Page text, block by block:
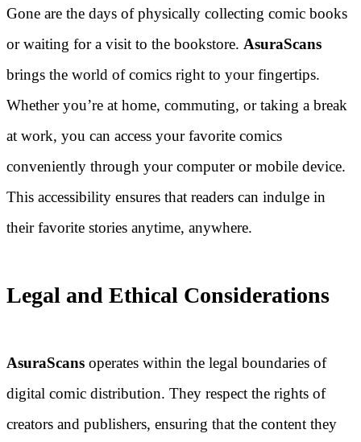
Gone are the days of physically collecting comic books
or waiting for a visit to the bookstore. AsuraScans
brings the world of comics right to your fingertips.
Whether you’re at home, commuting, or taking a break
at work, you can access your favorite comics
conveniently through your computer or mobile device.
This accessibility ensures that readers can indulge in
their favorite stories anytime, anywhere.
Legal and Ethical Considerations
AsuraScans operates within the legal boundaries of
digital comic distribution. They respect the rights of
creators and publishers, ensuring that the content they